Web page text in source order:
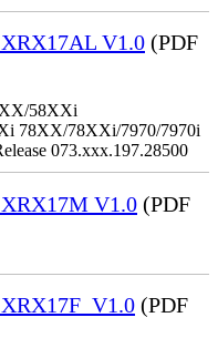
V1.0 (PDF
58XXi
78XX/78XXi/7970/7970i
073.xxx.197.28500
V1.0 (PDF
(PDF